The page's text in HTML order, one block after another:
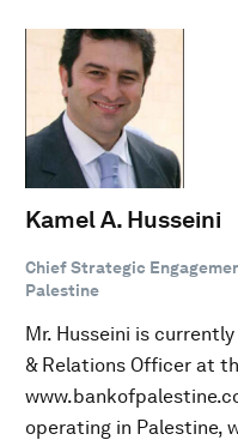
Kamel A. Husseini
Chief Strategic
Palestine
Mr. Husseini is
& Relations Officer at
operating in Palestine,